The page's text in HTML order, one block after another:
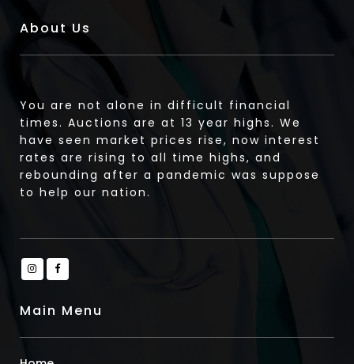
About Us
You are not alone in difficult financial
times. Auctions are at 13 year highs. We
have seen market prices rise, now interest
rates are rising to all time highs, and
rebounding after a pandemic was suppose
to help our nation.
Main Menu